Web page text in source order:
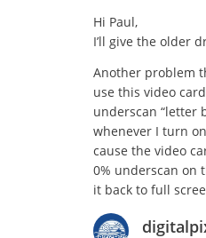
Hi Paul,
I’ll give the older
Another problem
use this video
underscan “letter
whenever I turn
cause the video
0% underscan on
it back to full